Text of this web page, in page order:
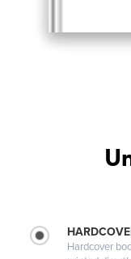
Hardcover